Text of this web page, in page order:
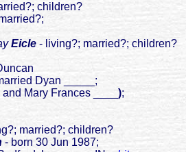
children?
Eicle - living?; married?; children?
Dyan _____;
Frances __
);
married?; children?
- born 30 Jun 1987;